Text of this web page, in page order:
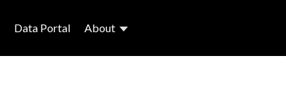
Data Portal About